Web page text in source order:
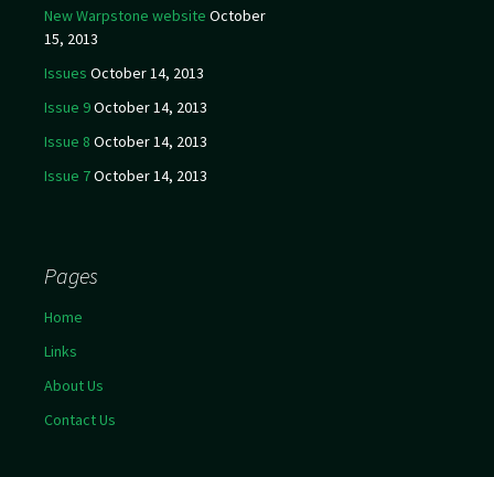
New Warpstone website October
15, 2013
Issues October 14, 2013
Issue 9October 14, 2013
Issue 8 October 14, 2013
Issue 7October 14, 2013
Pages
Home
Links
About Us
Contact Us